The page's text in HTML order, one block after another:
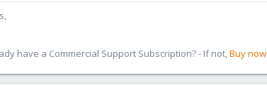
have a Commercial Support Subscription? - If not,Buy now